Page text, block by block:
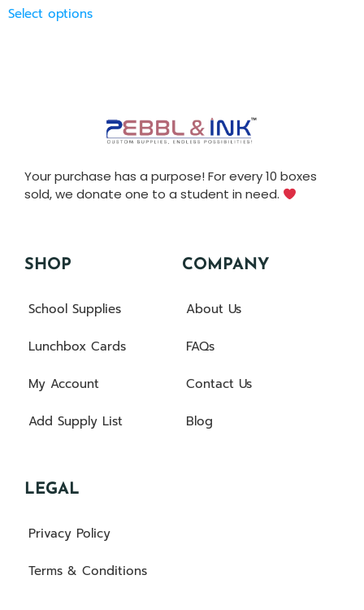
Select options
Your purchase has a purpose! For every 10 boxes
sold, we donate one to a student in need.
SHOP
School Supplies
Lunchbox Cards
My Account
Add Supply List
COMPANY
About Us
FAQs
Contact Us
Blog
LEGAL
Privacy Policy
Terms & Conditions